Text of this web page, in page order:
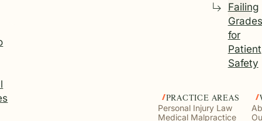
Failing
Grades
for
Patient
Safety
PRACTICE AREAS
Personal Injury Law
Medical Malpractice